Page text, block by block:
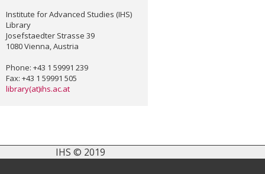
Institute for Advanced Studies (IHS)
Library
Josefstaedter Strasse 39
1080 Vienna, Austria
Phone: +43 1 59991 239
Fax: +43 1 59991 505
library(at)ihs.ac.at
IHS © 2019